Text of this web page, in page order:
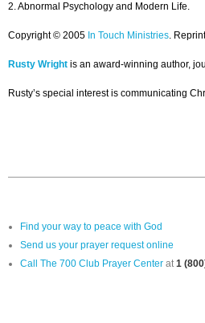
2. Abnormal Psychology and Modern Life.
Copyright © 2005 In Touch Ministries.
Rusty Wright is an award-winning author,
Rusty’s special interest is communicating
Find your way to peace with God
Send us your prayer request online
Call The 700 Club Prayer Center at1